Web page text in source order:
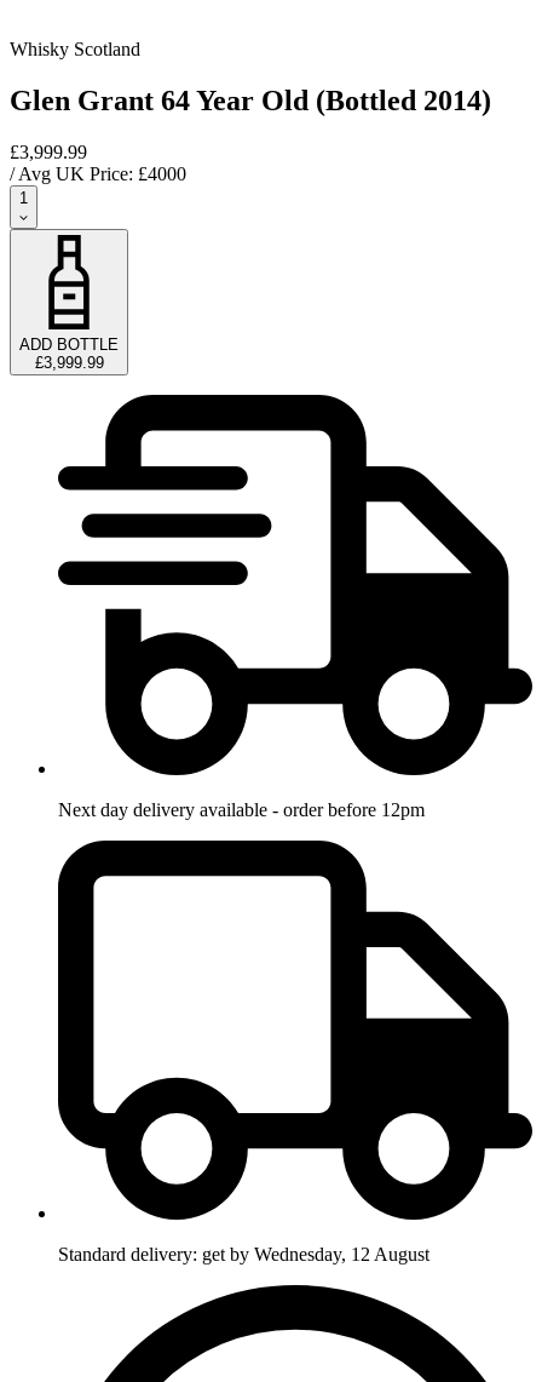
Whisky Scotland
Glen Grant 64 Year Old (Bottled 2014)
£3,999.99
/ Avg UK Price: £4000
1
ADD BOTTLE
£3,999.99
Next day delivery available - order before 12pm
Standard delivery: get by Wednesday, 12 August